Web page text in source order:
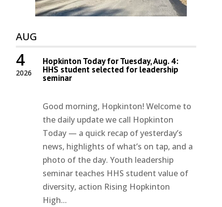
AUG
2026
4 Hopkinton Today for Tuesday, Aug. 4:
HHS student selected for leadership
seminar
Good morning, Hopkinton! Welcome to
the daily update we call Hopkinton
Today — a quick recap of yesterday’s
news, highlights of what’s on tap, and a
photo of the day. Youth leadership
seminar teaches HHS student value of
diversity, action Rising Hopkinton
High...